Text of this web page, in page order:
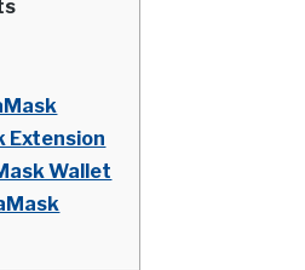
Extension
Wallet